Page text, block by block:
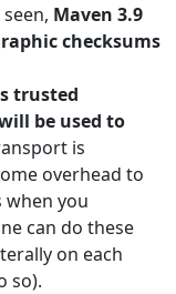
Maven 3.9
checksums
trusted
be used to
is
overhead to
when you
can do these
on each
so).